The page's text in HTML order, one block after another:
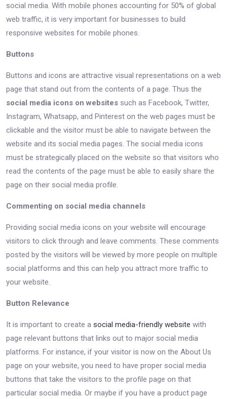
social media. With mobile phones accounting for 50% of global
web traffic, it is very important for businesses to build
responsive websites for mobile phones.
Buttons
Buttons and icons are attractive visual representations on a web
page that stand out from the contents of a page. Thus the
social media icons on websites such as Facebook, Twitter,
Instagram, Whatsapp, and Pinterest on the web pages must be
clickable and the visitor must be able to navigate between the
website and its social media pages. The social media icons
must be strategically placed on the website so that visitors who
read the contents of the page must be able to easily share the
page on their social media profile.
Commenting on social media channels
Providing social media icons on your website will encourage
visitors to click through and leave comments. These comments
posted by the visitors will be viewed by more people on multiple
social platforms and this can help you attract more traffic to
your website.
Button Relevance
It is important to create a social media-friendly website with
page relevant buttons that links out to major social media
platforms. For instance, if your visitor is now on the About Us
page on your website, you need to have proper social media
buttons that take the visitors to the profile page on that
particular social media. Or maybe if you have a product page